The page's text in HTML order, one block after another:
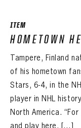
ITEM
HOMETOWN
Tampere, Finland
of his hometown
Stars, 6-4, in the
player in NHL
North America.
and play here, […]